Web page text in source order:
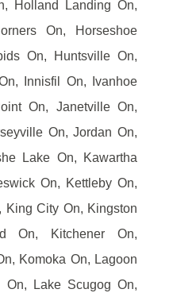
Holland Landing On,
On, Horseshoe
On, Huntsville On,
Innisfil On, Ivanhoe
On, Janetville On,
On, Jordan On,
Lake On, Kawartha
On, Kettleby On,
King City On, Kingston
On, Kitchener On,
Komoka On, Lagoon
Lake Scugog On,